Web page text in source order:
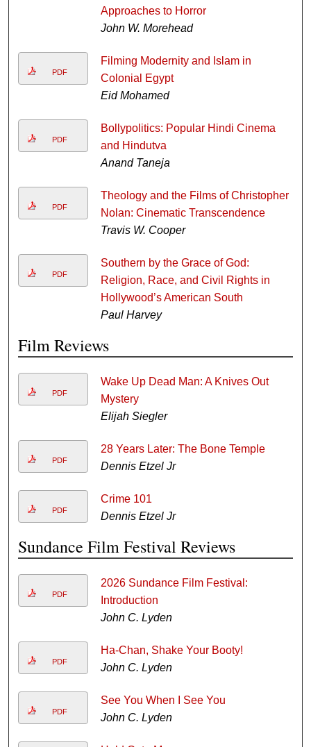
Approaches to Horror
John W. Morehead
PDF
Filming Modernity and Islam in
Colonial Egypt
Eid Mohamed
PDF
Bollypolitics: Popular Hindi Cinema
and Hindutva
Anand Taneja
PDF
Theology and the Films of Christopher
Nolan: Cinematic Transcendence
Travis W. Cooper
PDF
Southern by the Grace of God:
Religion, Race, and Civil Rights in
Hollywood’s American South
Paul Harvey
Film Reviews
PDF
Wake Up Dead Man: A Knives Out
Mystery
Elijah Siegler
PDF
28 Years Later: The Bone Temple
Dennis Etzel Jr
PDF
Crime 101
Dennis Etzel Jr
Sundance Film Festival Reviews
PDF
2026 Sundance Film Festival:
Introduction
John C. Lyden
PDF
Ha-Chan, Shake Your Booty!
John C. Lyden
PDF
See You When I See You
John C. Lyden